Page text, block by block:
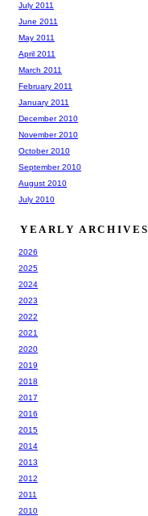
July 2011
June 2011
May 2011
April 2011
March 2011
February 2011
January 2011
December 2010
November 2010
October 2010
September 2010
August 2010
July 2010
YEARLY ARCHIVES
2026
2025
2024
2023
2022
2021
2020
2019
2018
2017
2016
2015
2014
2013
2012
2011
2010